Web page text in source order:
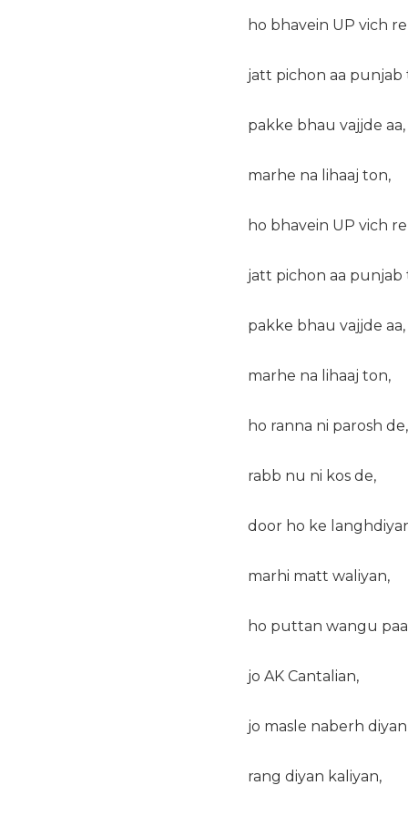
ho bhavein UP vich
jatt pichon aa punjab
pakke bhau vajjde aa,
marhe na lihaaj ton,
ho bhavein UP vich
jatt pichon aa punjab
pakke bhau vajjde aa,
marhe na lihaaj ton,
ho ranna ni parosh de,
rabb nu ni kos de,
door ho ke
marhi matt waliyan,
ho puttan wangu
jo AK Cantalian,
jo masle naberh
rang diyan kaliyan,